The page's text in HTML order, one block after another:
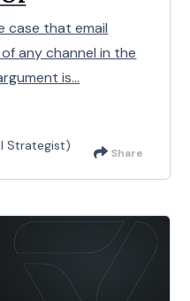
case that email
any channel in the
is...
Strategist) Share